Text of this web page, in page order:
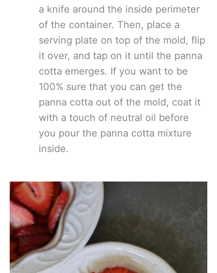
a knife around the inside perimeter
of the container. Then, place a
serving plate on top of the mold, flip
it over, and tap on it until the panna
cotta emerges. If you want to be
100% sure that you can get the
panna cotta out of the mold, coat it
with a touch of neutral oil before
you pour the panna cotta mixture
inside.